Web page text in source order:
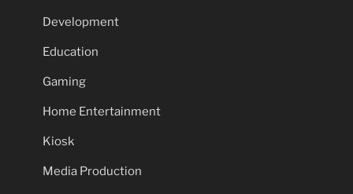
Development
Education
Gaming
Home Entertainment
Kiosk
Media Production